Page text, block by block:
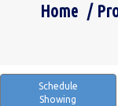
You are here:
Home
Schedule
Showing